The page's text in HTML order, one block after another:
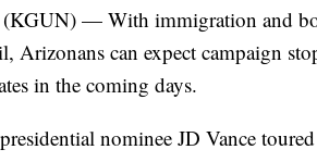
— With immigration and
Arizonans can expect campaign
in the coming days.
nominee JD Vance